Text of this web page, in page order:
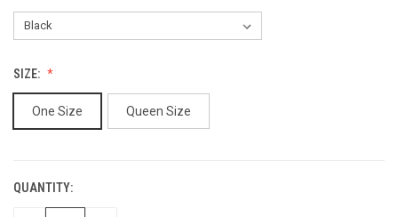
SIZE:
One Size Queen Size
CURRENT
STOCK:
QUANTITY: